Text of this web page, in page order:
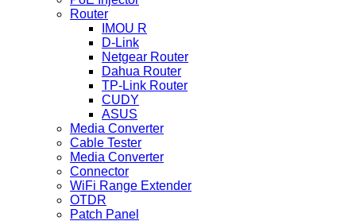
Router
IMOU R
D-Link
Netgear Router
Dahua Router
TP-Link Router
CUDY
ASUS
Media Converter
Cable Tester
Media Converter
Connector
WiFi Range Extender
OTDR
Patch Panel